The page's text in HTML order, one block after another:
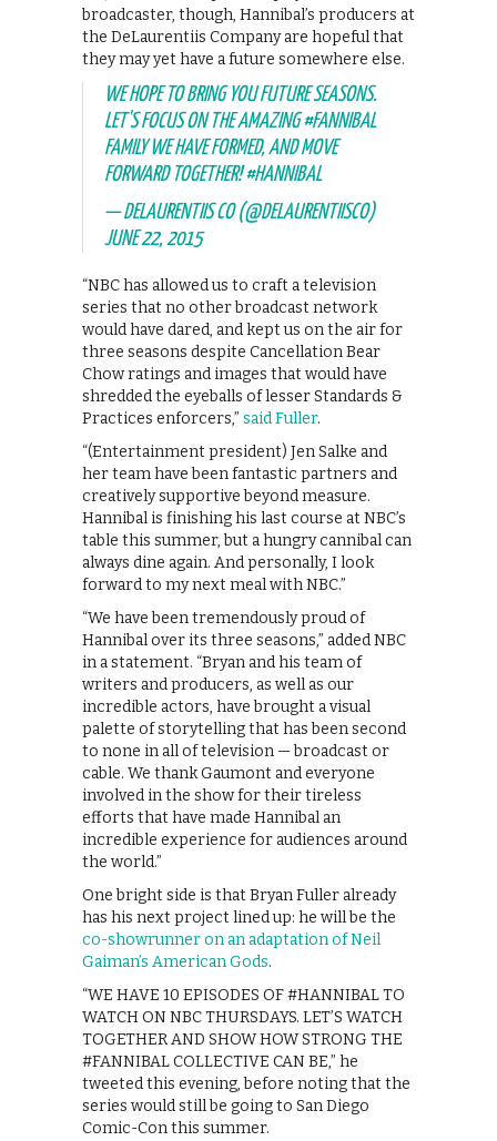
broadcaster, though, Hannibal’s producers at
the DeLaurentiis Company are hopeful that
they may yet have a future somewhere else.
WE HOPE TO BRING YOU FUTURE SEASONS.
LET'S FOCUS ON THE AMAZING#FANNIBAL
FAMILY WE HAVE FORMED, AND MOVE
FORWARD TOGETHER!#HANNIBAL
— DELAURENTIIS CO (@DELAURENTIISCO)
JUNE 22, 2015
“NBC has allowed us to craft a television
series that no other broadcast network
would have dared, and kept us on the air for
three seasons despite Cancellation Bear
Chow ratings and images that would have
shredded the eyeballs of lesser Standards &
Practices enforcers,” said Fuller.
“(Entertainment president) Jen Salke and
her team have been fantastic partners and
creatively supportive beyond measure.
Hannibal is finishing his last course at NBC’s
table this summer, but a hungry cannibal can
always dine again. And personally, I look
forward to my next meal with NBC.”
“We have been tremendously proud of
Hannibal over its three seasons,” added NBC
in a statement. “Bryan and his team of
writers and producers, as well as our
incredible actors, have brought a visual
palette of storytelling that has been second
to none in all of television — broadcast or
cable. We thank Gaumont and everyone
involved in the show for their tireless
efforts that have made Hannibal an
incredible experience for audiences around
the world.”
One bright side is that Bryan Fuller already
has his next project lined up: he will be the
co-showrunner on an adaptation of Neil
Gaiman’s American Gods.
“WE HAVE 10 EPISODES OF #HANNIBAL TO
WATCH ON NBC THURSDAYS. LET’S WATCH
TOGETHER AND SHOW HOW STRONG THE
#FANNIBAL COLLECTIVE CAN BE,” he
tweeted this evening, before noting that the
series would still be going to San Diego
Comic-Con this summer.